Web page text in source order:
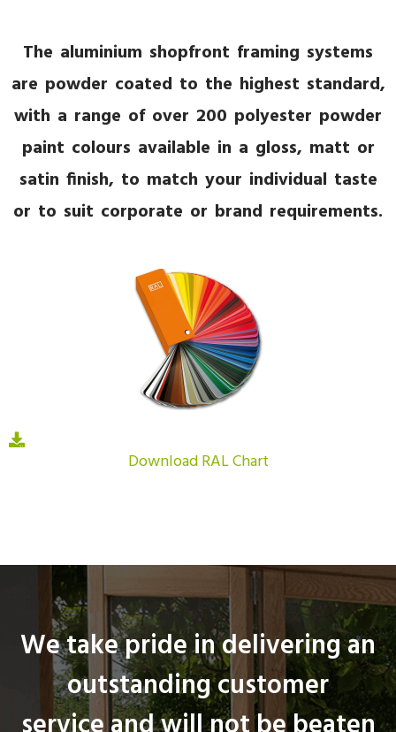
The aluminium shopfront framing systems
are powder coated to the highest standard,
with a range of over 200 polyester powder
paint colours available in a gloss, matt or
satin finish, to match your individual taste
or to suit corporate or brand requirements.
Download RAL Chart
We take pride in delivering an
outstanding customer